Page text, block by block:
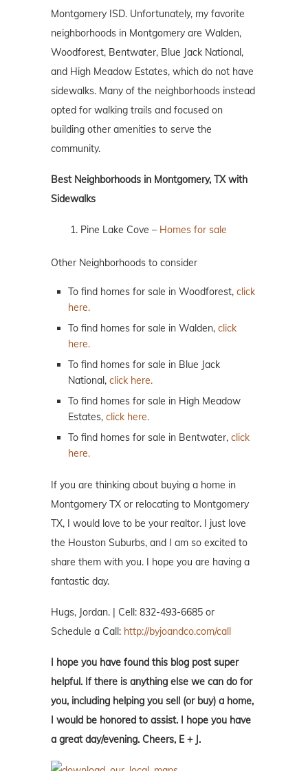
Montgomery ISD. Unfortunately, my favorite
neighborhoods in Montgomery are Walden,
Woodforest, Bentwater, Blue Jack National,
and High Meadow Estates, which do not have
sidewalks. Many of the neighborhoods instead
opted for walking trails and focused on
building other amenities to serve the
community.
Best Neighborhoods in Montgomery, TX with
Sidewalks
Pine Lake Cove – Homes for sale
Other Neighborhoods to consider
To find homes for sale in Woodforest, click
here.
To find homes for sale in Walden, click
here.
To find homes for sale in Blue Jack
National, click here.
To find homes for sale in High Meadow
Estates, click here.
To find homes for sale in Bentwater, click
here.
If you are thinking about buying a home in
Montgomery TX or relocating to Montgomery
TX, I would love to be your realtor. I just love
the Houston Suburbs, and I am so excited to
share them with you. I hope you are having a
fantastic day.
Hugs, Jordan. | Cell: 832-493-6685 or
Schedule a Call: http://byjoandco.com/call
I hope you have found this blog post super
helpful. If there is anything else we can do for
you, including helping you sell (or buy) a home,
I would be honored to assist. I hope you have
a great day/evening. Cheers, E + J.